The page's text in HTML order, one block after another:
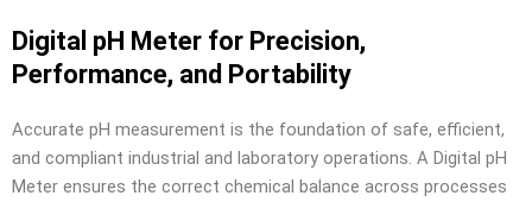
Digital pH Meter for Precision,
Performance, and Portability
Accurate pH measurement is the foundation of safe, efficient,
and compliant industrial and laboratory operations. A Digital pH
Meter ensures the correct chemical balance across processes